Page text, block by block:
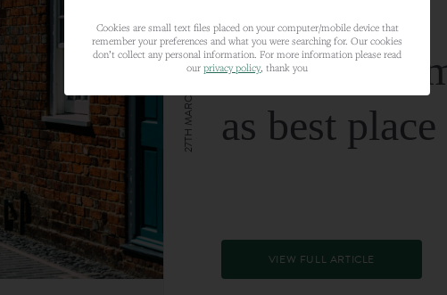
Farnham
as best
VIEW FULL ARTICLE
27TH MARCH 2024
Cookies are small text files placed on your computer/mobile device that
remember your preferences and what you were searching for. Our cookies
don’t collect any personal information. For more information please read
our privacy policy, thank you